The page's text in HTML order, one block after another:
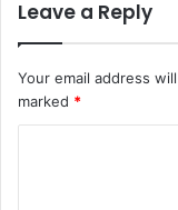
Leave a Reply
Your email address
marked *